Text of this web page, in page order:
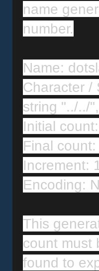
name
number.
Name:
Character /
string "../../
Initial
Final
Increment:
Encoding:
This
count must
found to